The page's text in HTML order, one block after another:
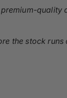
the stock runs